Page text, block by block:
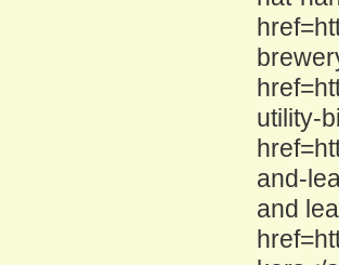
utility-
and-
and